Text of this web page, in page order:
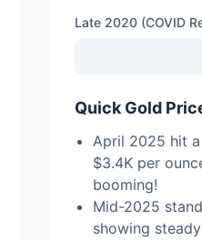
Late 2020 (COVID
Quick Gold
April 2025 hit
$3.4K per
booming!
Mid-2025
showing